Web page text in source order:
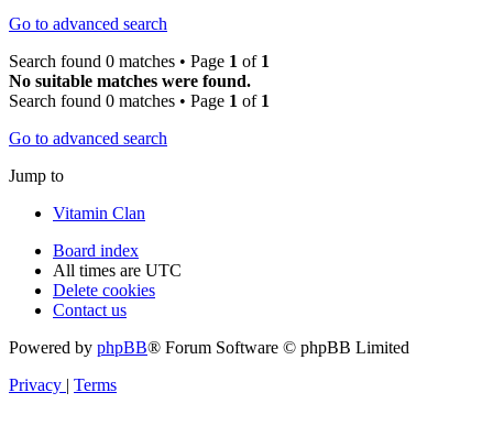
Go to advanced search
Search found 0 matches • Page 1 of 1
No suitable matches were found.
Search found 0 matches • Page 1 of 1
Go to advanced search
Jump to
Vitamin Clan
Board index
All times are UTC
Delete cookies
Contact us
Powered by phpBB® Forum Software © phpBB Limited
Privacy | Terms